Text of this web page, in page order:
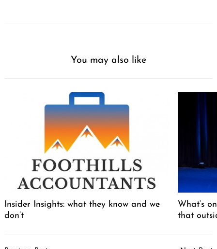
You may also like
Insider Insights: what they know and we
don’t
What’s
that